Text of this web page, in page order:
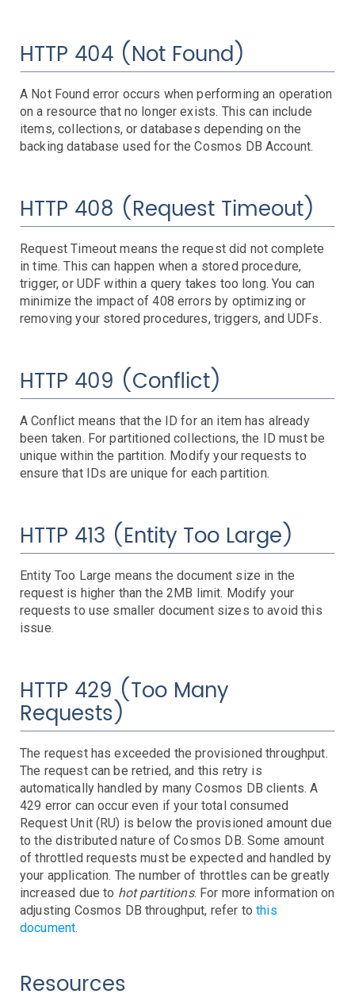
Troubleshooting
VPC
Troubleshooting
App Services
Availability State
Bytes
CPU Time High
HTTP 4xx Responses
HTTP 5xx Responses
IO
Latency
Request Count
Requests in App Queue
Application Gateway
Bytes Processed
Healthy Hosts
HTTP 4xx Responses
HTTP 5xx Responses
Latency
Request Count
WAF Rules Triggered
Azure Kubernetes Service
Available Storage
4xx Status Codes
5xx Status Codes
Throughput
Event Hubs
Troubleshooting
Load Balancers
Bytes Processed
Failed SNAT Allocation
Health Probe
MySQL Flexible Servers
Troubleshooting
Recovery Services
Backups - Unprotected Items
Failed Replication Items
Replication Vault Errors
Search
Latency
Queries
Service Status
Throttled Queries
SQL
Connections Failed
CPU Usage
Deadlocks
DTU Usage
In-Memory OLTP Storage
IO Usage
Server DTU Quota
Sessions and Workers
Storage
SQL Managed Instances
Geographic Availability
Limits
Service Availability
Service E2E Latency
Traffic Manager
VM
CPU Credit Balance
CPU Utilization
Disk IOPS
Disk Queue Depth
Resource Quotas
VM Availability
VPN Gateway
Dropped Packets
Throughput & Connections
Server Events
CPU
Network Data
Network Errors
Dropped Packets
Processes
Process Dead
Process Ulimits
System
Dropped Packets
Time Drift (NTP)
Agent Unresponsive
HTTP 404 (Not Found)
A Not Found error occurs when performing an operation
on a resource that no longer exists. This can include
items, collections, or databases depending on the
backing database used for the Cosmos DB Account.
HTTP 408 (Request Timeout)
Request Timeout means the request did not complete
in time. This can happen when a stored procedure,
trigger, or UDF within a query takes too long. You can
minimize the impact of 408 errors by optimizing or
removing your stored procedures, triggers, and UDFs.
HTTP 409 (Conflict)
A Conflict means that the ID for an item has already
been taken. For partitioned collections, the ID must be
unique within the partition. Modify your requests to
ensure that IDs are unique for each partition.
HTTP 413 (Entity Too Large)
Entity Too Large means the document size in the
request is higher than the 2MB limit. Modify your
requests to use smaller document sizes to avoid this
issue.
HTTP 429 (Too Many
Requests)
The request has exceeded the provisioned throughput.
The request can be retried, and this retry is
automatically handled by many Cosmos DB clients. A
429 error can occur even if your total consumed
Request Unit (RU) is below the provisioned amount due
to the distributed nature of Cosmos DB. Some amount
of throttled requests must be expected and handled by
your application. The number of throttles can be greatly
increased due to hot partitions. For more information on
adjusting Cosmos DB throughput, refer tothis
document.
Resources